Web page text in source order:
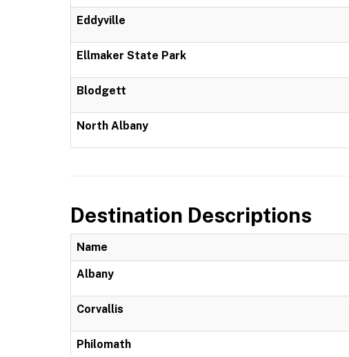
Eddyville
Ellmaker State Park
Blodgett
North Albany
Destination Descriptions
Name
Albany
Corvallis
Philomath